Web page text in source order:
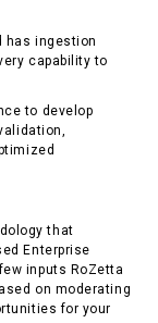
has ingestion
capability to
to develop
that
Enterprise
inputs RoZetta
on moderating
for your